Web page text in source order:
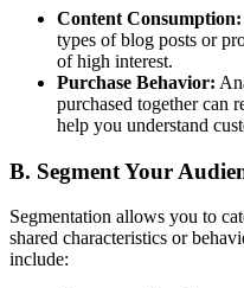
Content Consumption:
types of blog posts or
of high interest.
Purchase Behavior:
purchased together can
help you understand
B. Segment Your
Segmentation allows you to
shared characteristics or
include: